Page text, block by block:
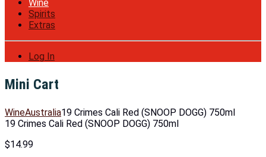
Wine
Spirits
Extras
Log In
Mini Cart
WineAustralia19 Crimes Cali Red (SNOOP DOGG) 750ml
19 Crimes Cali Red (SNOOP DOGG) 750ml
$14.99